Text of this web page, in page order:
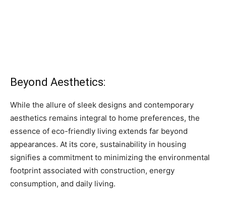
Beyond Aesthetics:
While the allure of sleek designs and contemporary
aesthetics remains integral to home preferences, the
essence of eco-friendly living extends far beyond
appearances. At its core, sustainability in housing
signifies a commitment to minimizing the environmental
footprint associated with construction, energy
consumption, and daily living.